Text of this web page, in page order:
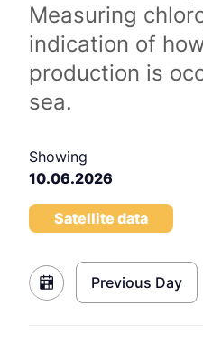
Measuring
indication of
production is
sea.
Showing
10.06.2026
Satellite data
Previous Day